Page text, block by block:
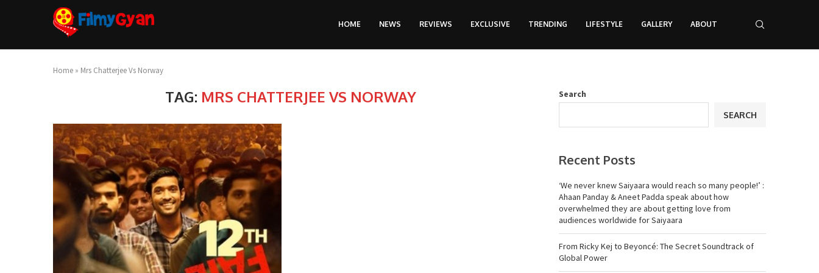
HOME NEWS REVIEWS EXCLUSIVE TRENDING LIFESTYLE GALLERY ABOUT
Home » Mrs Chatterjee Vs Norway
TAG: MRS CHATTERJEE VS NORWAY Search
SEARCH
Recent Posts
‘We never knew Saiyaara would reach so many people!’ :
Ahaan Panday & Aneet Padda speak about how
overwhelmed they are about getting love from
audiences worldwide for Saiyaara
From Ricky Kej to Beyoncé: The Secret Soundtrack of
Global Power